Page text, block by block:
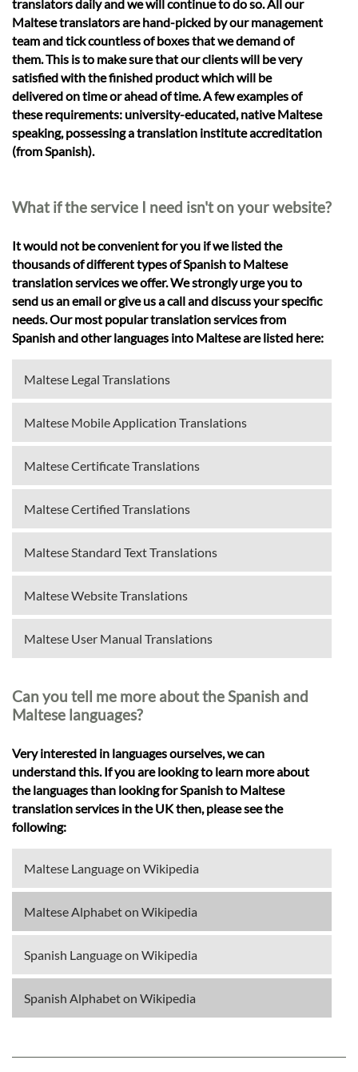
translators daily and we will continue to do so. All our
Maltese translators are hand-picked by our management
team and tick countless of boxes that we demand of
them. This is to make sure that our clients will be very
satisfied with the finished product which will be
delivered on time or ahead of time. A few examples of
these requirements: university-educated, native Maltese
speaking, possessing a translation institute accreditation
(from Spanish).
What if the service I need isn't on your website?
It would not be convenient for you if we listed the
thousands of different types of Spanish to Maltese
translation services we offer. We strongly urge you to
send us an email or give us a call and discuss your specific
needs. Our most popular translation services from
Spanish and other languages into Maltese are listed here:
Maltese Legal Translations
Maltese Mobile Application Translations
Maltese Certificate Translations
Maltese Certified Translations
Maltese Standard Text Translations
Maltese Website Translations
Maltese User Manual Translations
Can you tell me more about the Spanish and
Maltese languages?
Very interested in languages ourselves, we can
understand this. If you are looking to learn more about
the languages than looking for Spanish to Maltese
translation services in the UK then, please see the
following:
Maltese Language on Wikipedia
Maltese Alphabet on Wikipedia
Spanish Language on Wikipedia
Spanish Alphabet on Wikipedia